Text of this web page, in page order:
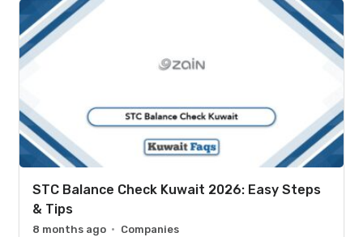
STC Balance Check Kuwait 2026: Easy Steps
& Tips
8 months ago Companies